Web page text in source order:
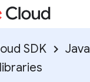
SDK
Java